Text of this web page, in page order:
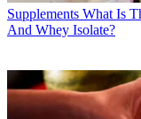
Supplements What Is
And Whey Isolate?